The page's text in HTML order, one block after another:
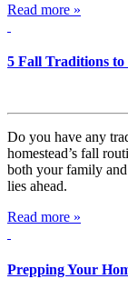
Read more »
5 Fall Traditions to
Do you have any
homestead’s fall
both your family
lies ahead.
Read more »
Prepping Your